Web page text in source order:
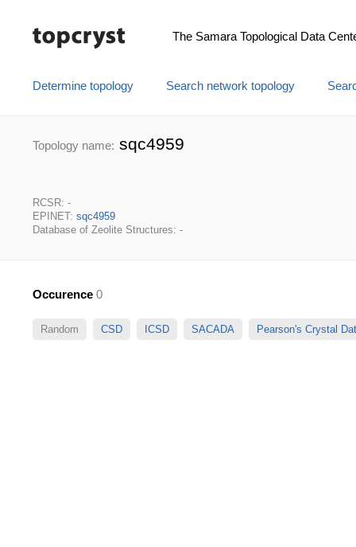
The Samara Topological Data
Determine topology Search network topology
Topology name: sqc4959
RCSR: -
EPINET: sqc4959
Database of Zeolite Structures: -
Occurence 0
Random CSD ICSD SACADA Pearson's Crystal